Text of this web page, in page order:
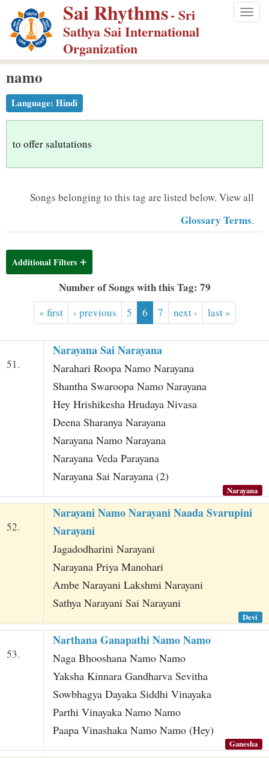
p
m
Sai Rhythms- Sri
Sathya Sai International
Organization
namo
Language: Hindi
to offer salutations
Songs belonging to this tag are listed below. View all
Glossary Terms.
Additional Filters
Number of Songs with this Tag: 79
« first ‹ previous 5 6 7 next › last »
51.
Narayana Sai Narayana
Narahari Roopa Namo Narayana
Shantha Swaroopa Namo Narayana
Hey Hrishikesha Hrudaya Nivasa
Deena Sharanya Narayana
Narayana Namo Narayana
Narayana Veda Parayana
Narayana Sai Narayana (2)
Narayana
52.
Narayani Namo Narayani Naada Svarupini
Narayani
Jagadodharini Narayani
Narayana Priya Manohari
Ambe Narayani Lakshmi Narayani
Sathya Narayani Sai Narayani
Devi
53.
Narthana Ganapathi Namo Namo
Naga Bhooshana Namo Namo
Yaksha Kinnara Gandharva Sevitha
Sowbhagya Dayaka Siddhi Vinayaka
Parthi Vinayaka Namo Namo
Paapa Vinashaka Namo Namo (Hey)
Ganesha